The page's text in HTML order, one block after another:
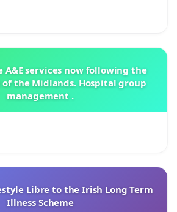
A&E services now following the
of the Midlands. Hospital group
management .
Libre to the Irish Long Term
Illness Scheme